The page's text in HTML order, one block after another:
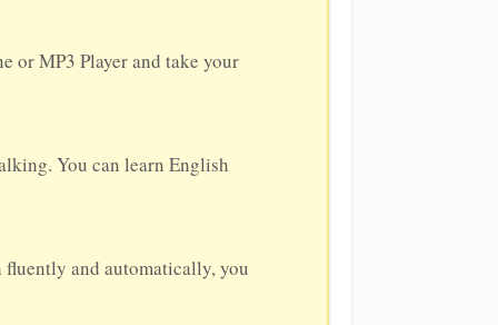
or MP3 Player and take your
You can learn English
and automatically, you